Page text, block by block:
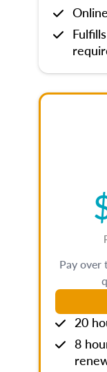
Pay over
20
8